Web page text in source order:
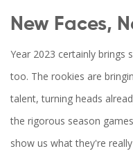
New Faces,
Year 2023 certainly brings
too. The rookies are
talent, turning heads
the rigorous season
show us what they're